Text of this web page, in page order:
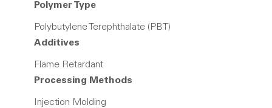
Polymer Type
Polybutylene Terephthalate (PBT)
Additives
Flame Retardant
Processing Methods
Injection Molding